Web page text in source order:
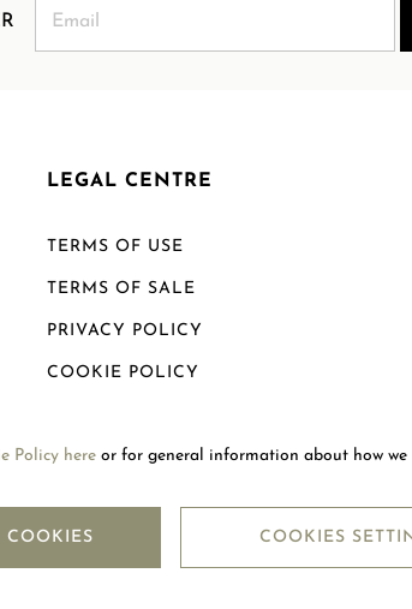
LEGAL CENTRE
TERMS OF USE
TERMS OF SALE
PRIVACY POLICY
COOKIE POLICY
RETURN POLICY
Policy here or for general information about how we
COOKIES COOKIES